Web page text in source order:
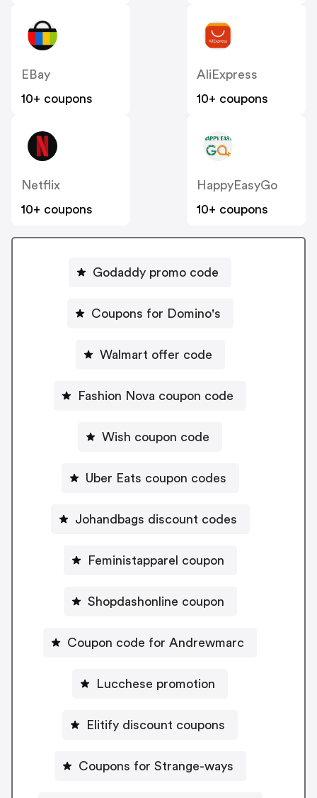
EBay
10+ coupons
AliExpress
10+ coupons
Netflix
10+ coupons
HappyEasyGo
10+ coupons
Godaddy promo code
Coupons for Domino's
Walmart offer code
Fashion Nova coupon code
Wish coupon code
Uber Eats coupon codes
Johandbags discount codes
Feministapparel coupon
Shopdashonline coupon
Coupon code for Andrewmarc
Lucchese promotion
Elitify discount coupons
Coupons for Strange-ways